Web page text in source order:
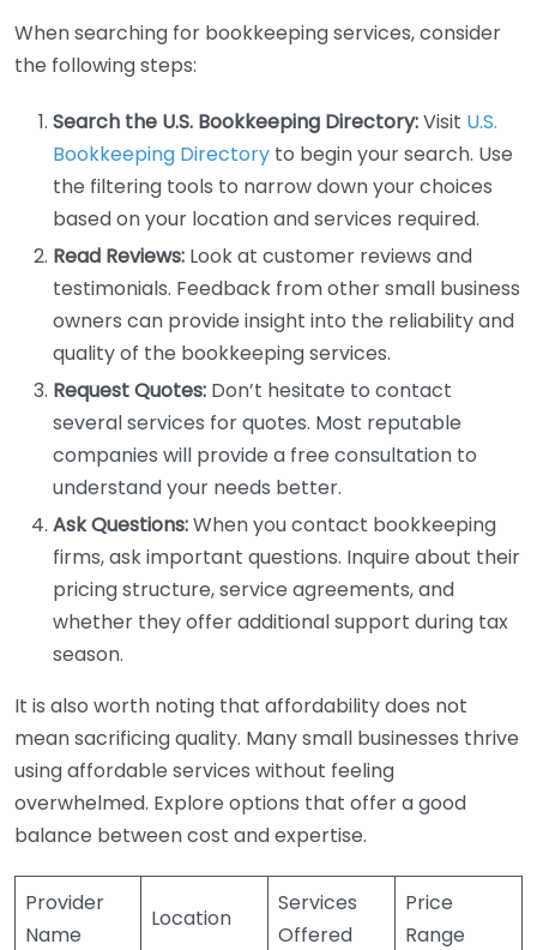
When searching for bookkeeping services, consider
the following steps:
Search the U.S. Bookkeeping Directory:Visit U.S.
Bookkeeping Directory to begin your search. Use
the filtering tools to narrow down your choices
based on your location and services required.
Read Reviews: Look at customer reviews and
testimonials. Feedback from other small business
owners can provide insight into the reliability and
quality of the bookkeeping services.
Request Quotes: Don’t hesitate to contact
several services for quotes. Most reputable
companies will provide a free consultation to
understand your needs better.
Ask Questions:When you contact bookkeeping
firms, ask important questions. Inquire about their
pricing structure, service agreements, and
whether they offer additional support during tax
season.
It is also worth noting that affordability does not
mean sacrificing quality. Many small businesses thrive
using affordable services without feeling
overwhelmed. Explore options that offer a good
balance between cost and expertise.
Provider
Name
Location
Services
Offered
Price
Range